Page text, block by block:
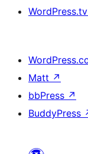
WordPress.tv
Matt ↗
bbPress ↗
BuddyPress